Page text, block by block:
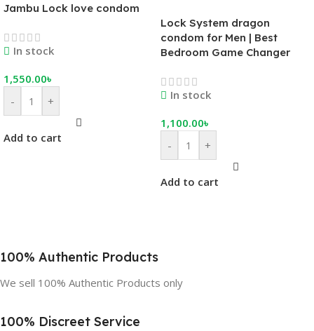
Jambu Lock love condom
In stock
1,550.00৳
-
+
Add to cart
Lock System dragon
condom for Men | Best
Bedroom Game Changer
In stock
1,100.00৳
-
+
Add to cart
100% Authentic Products
We sell 100% Authentic Products only
100% Discreet Service